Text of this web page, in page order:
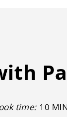
time: 10